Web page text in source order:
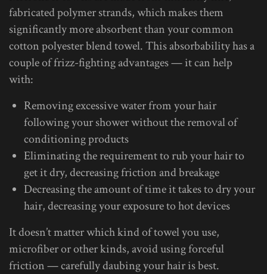
fabricated polymer strands, which makes them
significantly more absorbent than your common
cotton polyester blend towel. This absorbability has a
couple of frizz-fighting advantages — it can help
with:
Removing excessive water from your hair
following your shower without the removal of
conditioning products
Eliminating the requirement to rub your hair to
get it dry, decreasing friction and breakage
Decreasing the amount of time it takes to dry your
hair, decreasing your exposure to hot devices
It doesn’t matter which kind of towel you use,
microfiber or other kinds, avoid using forceful
friction — carefully daubing your hair is best.